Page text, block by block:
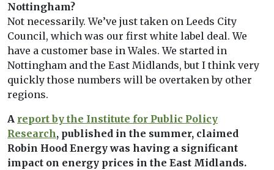
Nottingham?
Not necessarily. We’ve just taken on Leeds City
Council, which was our first white label deal. We
have a customer base in Wales. We started in
Nottingham and the East Midlands, but I think very
quickly those numbers will be overtaken by other
regions.
A report by the Institute for Public Policy
Research, published in the summer, claimed
Robin Hood Energy was having a significant
impact on energy prices in the East Midlands.